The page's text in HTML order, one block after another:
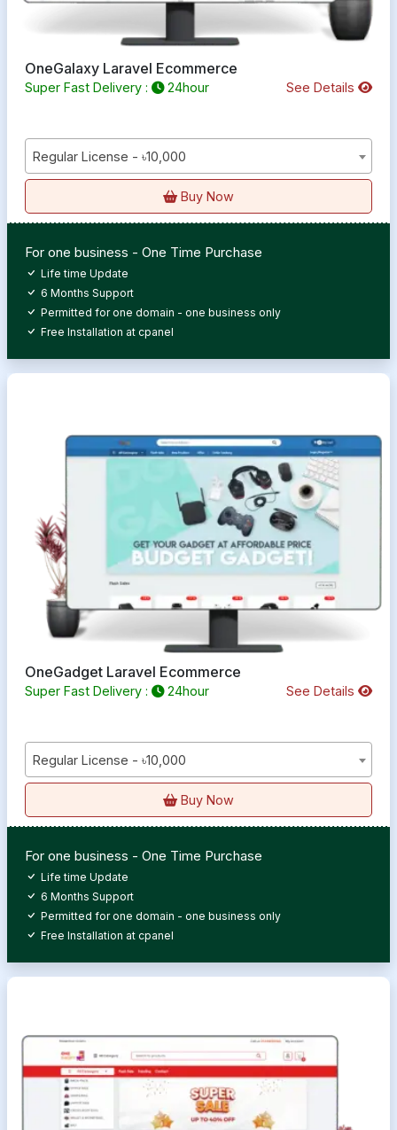
OneGalaxy Laravel Ecommerce
Super Fast Delivery : 24hour See Details
Regular License - ৳10,000
Buy Now
For one business - One Time Purchase
Life time Update
6 Months Support
Permitted for one domain - one business only
Free Installation at cpanel
OneGadget Laravel Ecommerce
Super Fast Delivery : 24hour See Details
Regular License - ৳10,000
Buy Now
For one business - One Time Purchase
Life time Update
6 Months Support
Permitted for one domain - one business only
Free Installation at cpanel